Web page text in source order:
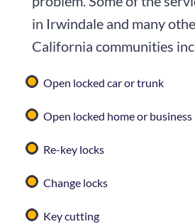
in Irwindale and many
California communities
Open locked car or trunk
Open locked home or business
Re-key locks
Change locks
Key cutting